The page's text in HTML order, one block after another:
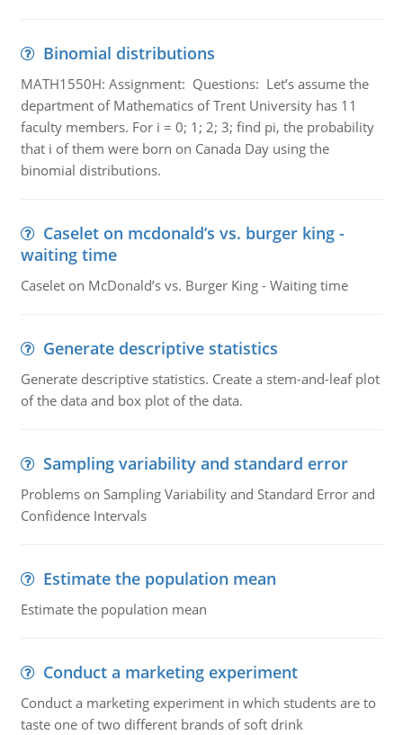
Binomial distributions
MATH1550H: Assignment: Questions: Let’s assume the
department of Mathematics of Trent University has 11
faculty members. For i = 0; 1; 2; 3; find pi, the probability
that i of them were born on Canada Day using the
binomial distributions.
Caselet on mcdonald’s vs. burger king -
waiting time
Caselet on McDonald’s vs. Burger King - Waiting time
Generate descriptive statistics
Generate descriptive statistics. Create a stem-and-leaf plot
of the data and box plot of the data.
Sampling variability and standard error
Problems on Sampling Variability and Standard Error and
Confidence Intervals
Estimate the population mean
Estimate the population mean
Conduct a marketing experiment
Conduct a marketing experiment in which students are to
taste one of two different brands of soft drink